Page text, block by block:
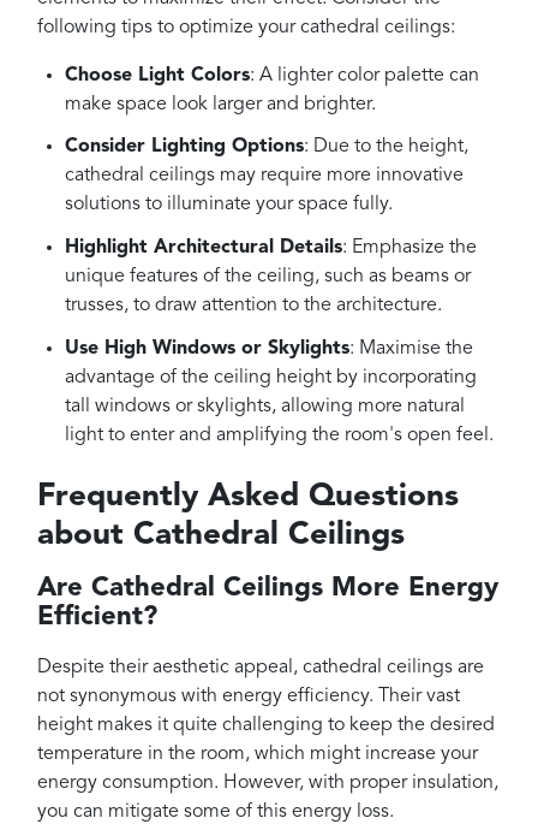
following tips to optimize your cathedral ceilings:
Choose Light Colors: A lighter color palette can
make space look larger and brighter.
Consider Lighting Options: Due to the height,
cathedral ceilings may require more innovative
solutions to illuminate your space fully.
Highlight Architectural Details: Emphasize the
unique features of the ceiling, such as beams or
trusses, to draw attention to the architecture.
Use High Windows or Skylights: Maximise the
advantage of the ceiling height by incorporating
tall windows or skylights, allowing more natural
light to enter and amplifying the room's open feel.
Frequently Asked Questions
about Cathedral Ceilings
Are Cathedral Ceilings More Energy
Efficient?
Despite their aesthetic appeal, cathedral ceilings are
not synonymous with energy efficiency. Their vast
height makes it quite challenging to keep the desired
temperature in the room, which might increase your
energy consumption. However, with proper insulation,
you can mitigate some of this energy loss.